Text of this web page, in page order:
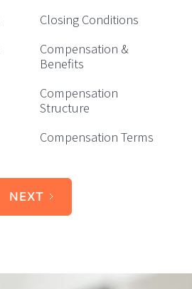
Closing Conditions
Compensation &
Benefits
Compensation
Structure
Compensation Terms
NEXT